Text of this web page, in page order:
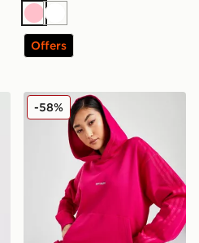
PinkWhite
Offers
adidas x IVY PARK Hoodie
-58%